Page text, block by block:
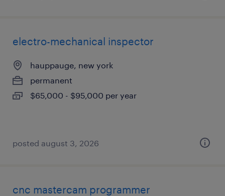
electro-mechanical inspector
hauppauge, new york
permanent
$65,000 - $95,000 per year
posted august 3, 2026
cnc mastercam programmer